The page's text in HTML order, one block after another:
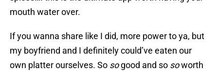
mouth water over.
If you wanna share like I did, more power to ya, but
my boyfriend and I definitely could’ve eaten our
own platter ourselves. So sogood and so soworth